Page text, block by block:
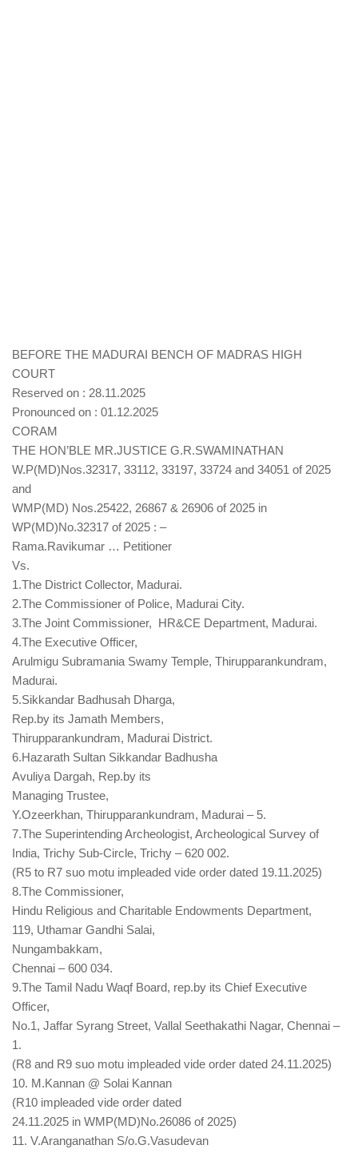
BEFORE THE MADURAI BENCH OF MADRAS HIGH
COURT
Reserved on : 28.11.2025
Pronounced on : 01.12.2025
CORAM
THE HON’BLE MR.JUSTICE G.R.SWAMINATHAN
W.P(MD)Nos.32317, 33112, 33197, 33724 and 34051 of 2025
and
WMP(MD) Nos.25422, 26867 & 26906 of 2025 in
WP(MD)No.32317 of 2025 : –
Rama.Ravikumar … Petitioner
Vs.
1.The District Collector, Madurai.
2.The Commissioner of Police, Madurai City.
3.The Joint Commissioner, HR&CE Department, Madurai.
4.The Executive Officer,
Arulmigu Subramania Swamy Temple, Thirupparankundram,
Madurai.
5.Sikkandar Badhusah Dharga,
Rep.by its Jamath Members,
Thirupparankundram, Madurai District.
6.Hazarath Sultan Sikkandar Badhusha
Avuliya Dargah, Rep.by its
Managing Trustee,
Y.Ozeerkhan, Thirupparankundram, Madurai – 5.
7.The Superintending Archeologist, Archeological Survey of
India, Trichy Sub-Circle, Trichy – 620 002.
(R5 to R7 suo motu impleaded vide order dated 19.11.2025)
8.The Commissioner,
Hindu Religious and Charitable Endowments Department,
119, Uthamar Gandhi Salai,
Nungambakkam,
Chennai – 600 034.
9.The Tamil Nadu Waqf Board, rep.by its Chief Executive
Officer,
No.1, Jaffar Syrang Street, Vallal Seethakathi Nagar, Chennai –
1.
(R8 and R9 suo motu impleaded vide order dated 24.11.2025)
10. M.Kannan @ Solai Kannan
(R10 impleaded vide order dated
24.11.2025 in WMP(MD)No.26086 of 2025)
11. V.Aranganathan S/o.G.Vasudevan